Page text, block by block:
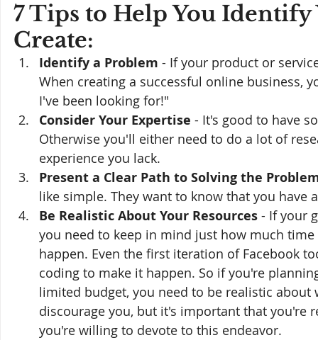
7 Tips to Help You
Create:
Identify a Problem - If your product or
When creating a successful online business,
I've been looking for!"
Consider Your Expertise - It's good to have
Otherwise you'll either need to do a lot of
experience you lack.
Present a Clear Path to Solving the
like simple. They want to know that you have
Be Realistic About Your Resources - If your
you need to keep in mind just how much
happen. Even the first iteration of Facebook
coding to make it happen. So if you're
limited budget, you need to be realistic
discourage you, but it's important that you're
you're willing to devote to this endeavor.